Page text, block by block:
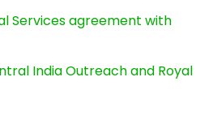
Services agreement with
India Outreach and Royal